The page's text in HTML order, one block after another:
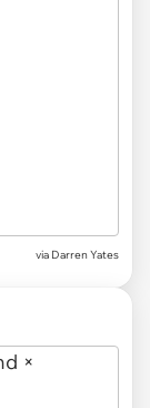
via Darren Yates